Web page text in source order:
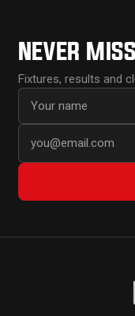
NEVER
Fixtures, results and
First name
Email address